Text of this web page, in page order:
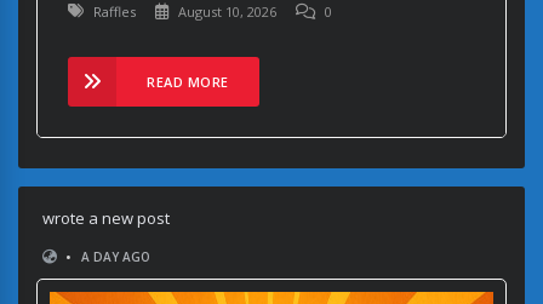
Raffles August 10, 2026 0
READ MORE
wrote a new post
•
A DAY AGO